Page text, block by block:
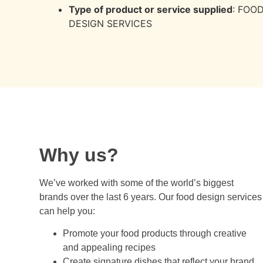
Type of product or service supplied:
DESIGN SERVICES
Why us?
We’ve worked with some of the world’s biggest
brands over the last 6 years. Our food design services
can help you:
Promote your food products through creative
and appealing recipes